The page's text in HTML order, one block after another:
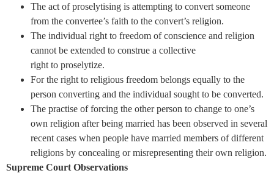
The act of proselytising is attempting to convert someone
from the convertee’s faith to the convert’s religion.
The individual right to freedom of conscience and religion
cannot be extended to construe a collective
right to proselytize.
For the right to religious freedom belongs equally to the
person converting and the individual sought to be converted.
The practise of forcing the other person to change to one’s
own religion after being married has been observed in several
recent cases when people have married members of different
religions by concealing or misrepresenting their own religion.
Supreme Court Observations